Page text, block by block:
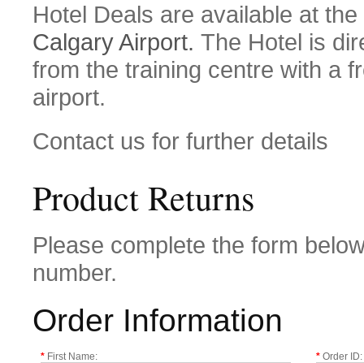
Hotel Deals are available at the
Calgary Airport. The Hotel is
from the training centre with a
airport.
Contact us for further details
Product Returns
Please complete the form
number.
Order Information
* First Name: * Order ID: